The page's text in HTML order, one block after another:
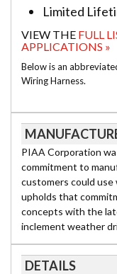
Limited
VIEW THE FULL
APPLICATIONS »
Below is an
Wiring Harness.
PIAA Corporation
commitment to
customers could use
upholds that
concepts with the
inclement weather
DETAILS